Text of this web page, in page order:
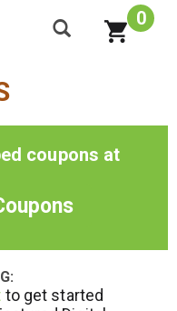
0
coupons at
to get started